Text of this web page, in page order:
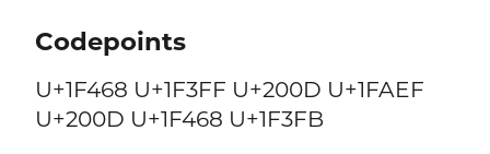
Codepoints
U+1F468 U+1F3FF U+200D U+1FAEF
U+200D U+1F468 U+1F3FB